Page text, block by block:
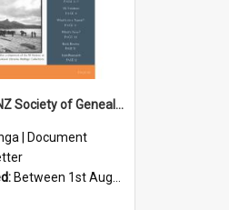
Newsletter (NZ Society of Genealogists Hutt Valley Branch)
| Document
Between 1st August 2026 and 31st August 2026